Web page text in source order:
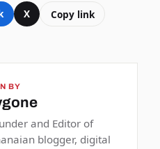
X Copy link
BY
and Editor of
blogger, digital